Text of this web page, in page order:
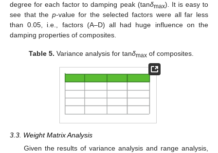
degree for each factor to damping peak (tanδmax). It is easy to
see that thep-value for the selected factors were all far less
than 0.05, i.e., factors (A–D) all had huge influence on the
damping properties of composites.
Table 5. Variance analysis for tanδmaxof composites.
3.3. Weight Matrix Analysis
Given the results of variance analysis and range analysis,